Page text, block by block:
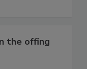
the offing